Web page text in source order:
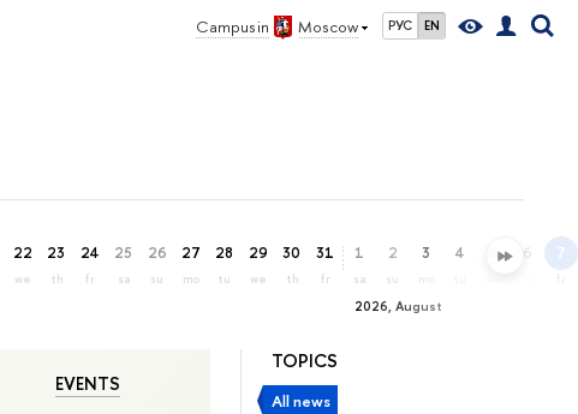
Campus in Moscow РУС EN
22
we
23
th
24
fr
25
sa
26
su
27
mo
28
tu
29
we
30
th
31
fr
2026, August
1
sa
2
su
3 4 5 6 7
fr
TOPICS
All news
EVENTS